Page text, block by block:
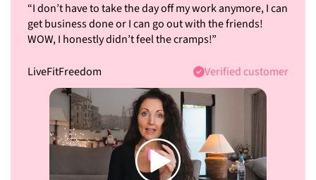
“I don’t have to take the day off my work anymore, I can
get business done or I can go out with the friends!
WOW, I honestly didn’t feel the cramps!”
LiveFitFreedom Verified customer